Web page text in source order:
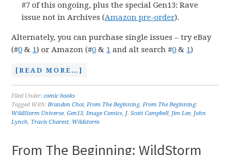
#7 of this ongoing, plus the special Gen13: Rave
issue not in Archives (Amazon pre-order).
Alternately, you can purchase single issues – try eBay
(#0 & 1) or Amazon (#0 & 1 and alt search #0 & 1)
[READ MORE…]
Filed Under:comic books
Tagged With:Brandon Choi,From The Beginning,From The Beginning:
WildStorm Universe,Gen13,Image Comics, J. Scott Campbell, Jim Lee, John
Lynch, Travis Charest, Wildstorm
From The Beginning: WildStorm